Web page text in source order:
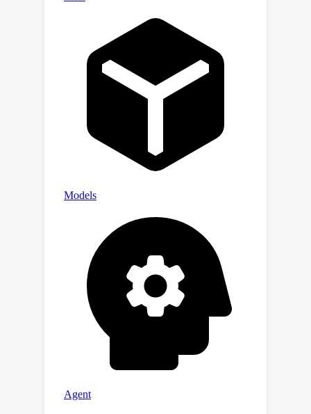
establish early-termination criteria for
DeeR, conditioned on predefined
demands such as average
computational cost (\emph{i.e.}, power
consumption), as well as peak
(\emph{i.e.}, latency) and GPU memory
usage. These enhancements ensure
varying resource constraints while
maintaining competitive
performance.Moreover, we design a
tailored training method for
integrating temporal information on
top of such multi-exit architectures to
predict actions reasonably. On the
CALVIN robot manipulation benchmark,
DeeR demonstrates significant
reductions in computational costs by
without compromising